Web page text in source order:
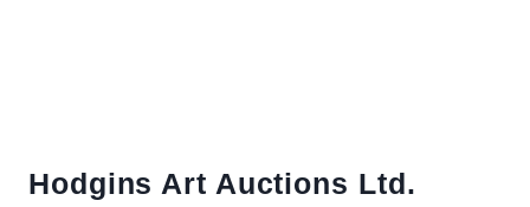
Hodgins Art Auctions Ltd.